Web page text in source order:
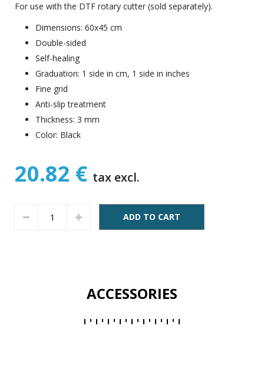
For use with the DTF rotary cutter (sold separately).
Dimensions: 60x45 cm
Double-sided
Self-healing
Graduation: 1 side in cm, 1 side in inches
Fine grid
Anti-slip treatment
Thickness: 3 mm
Color: Black
20.82 € tax excl.
ADD TO CART
ACCESSORIES